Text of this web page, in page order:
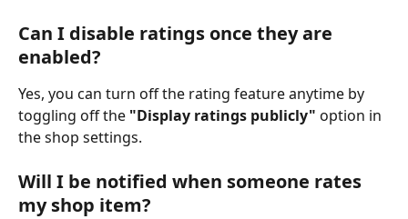
Can I disable ratings once they are
enabled?
Yes, you can turn off the rating feature anytime by
toggling off the "Display ratings publicly" option in
the shop settings.
Will I be notified when someone rates
my shop item?